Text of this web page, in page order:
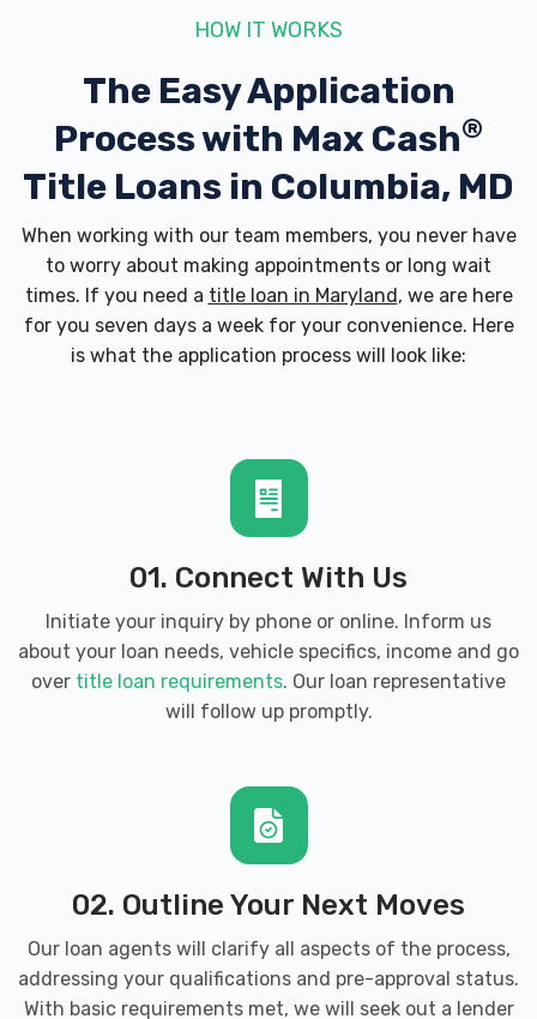
ENTERPRISE RENT-A-CAR
21045
KENS SERVICE CTR
6440 DOBBIN CENTER WAY, Columbia, MD
MR TIRE AUTO SVC CTR
Columbia, MD 21045
9225 BERGER RD, Columbia, MD 21046
6810 OAK HALL LN, Columbia, MD 21045
9255 BERGER RD, Columbia, MD 21046
PRO WASH AUTO SPA LLC
HOW IT WORKS
The Easy Application
Process with Max Cash®
Title Loans in Columbia, MD
When working with our team members, you never have
to worry about making appointments or long wait
times. If you need a title loan in Maryland, we are here
for you seven days a week for your convenience. Here
is what the application process will look like:
01. Connect With Us
Initiate your inquiry by phone or online. Inform us
about your loan needs, vehicle specifics, income and go
over title loan requirements. Our loan representative
will follow up promptly.
02. Outline Your Next Moves
Our loan agents will clarify all aspects of the process,
addressing your qualifications and pre-approval status.
With basic requirements met, we will seek out a lender